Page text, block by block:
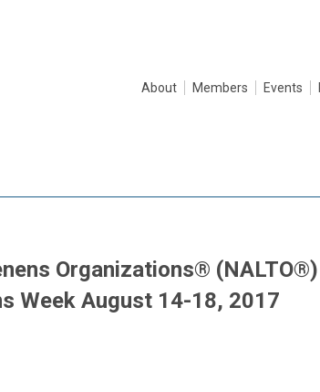
About Members Events
Organizations® (NALTO®)
Week August 14-18, 2017